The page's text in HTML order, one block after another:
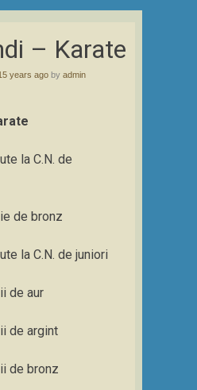
– Karate
years agoby admin
la C.N. de
bronz
la C.N. de juniori
aur
argint
bronz